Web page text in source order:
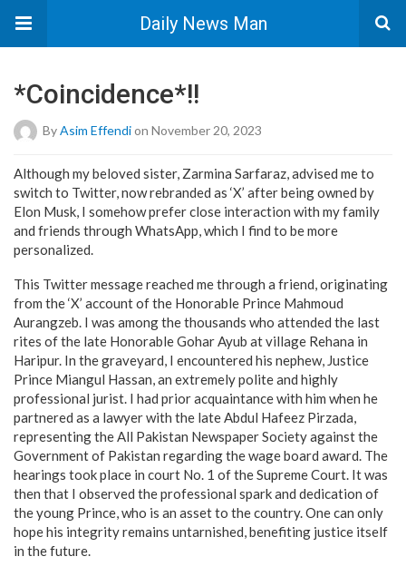
Daily News Man
*Coincidence*!!
ByAsim Effendion November 20, 2023
Although my beloved sister, Zarmina Sarfaraz, advised me to
switch to Twitter, now rebranded as ‘X’ after being owned by
Elon Musk, I somehow prefer close interaction with my family
and friends through WhatsApp, which I find to be more
personalized.
This Twitter message reached me through a friend, originating
from the ‘X’ account of the Honorable Prince Mahmoud
Aurangzeb. I was among the thousands who attended the last
rites of the late Honorable Gohar Ayub at village Rehana in
Haripur. In the graveyard, I encountered his nephew, Justice
Prince Miangul Hassan, an extremely polite and highly
professional jurist. I had prior acquaintance with him when he
partnered as a lawyer with the late Abdul Hafeez Pirzada,
representing the All Pakistan Newspaper Society against the
Government of Pakistan regarding the wage board award. The
hearings took place in court No. 1 of the Supreme Court. It was
then that I observed the professional spark and dedication of
the young Prince, who is an asset to the country. One can only
hope his integrity remains untarnished, benefiting justice itself
in the future.